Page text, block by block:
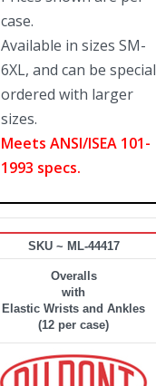
case.
Available in sizes SM-
6XL, and can be special
ordered with larger
sizes.
Meets ANSI/ISEA 101-
1993 specs.
SKU ~ ML-44417
Overalls
with
Elastic Wrists and Ankles
(12 per case)